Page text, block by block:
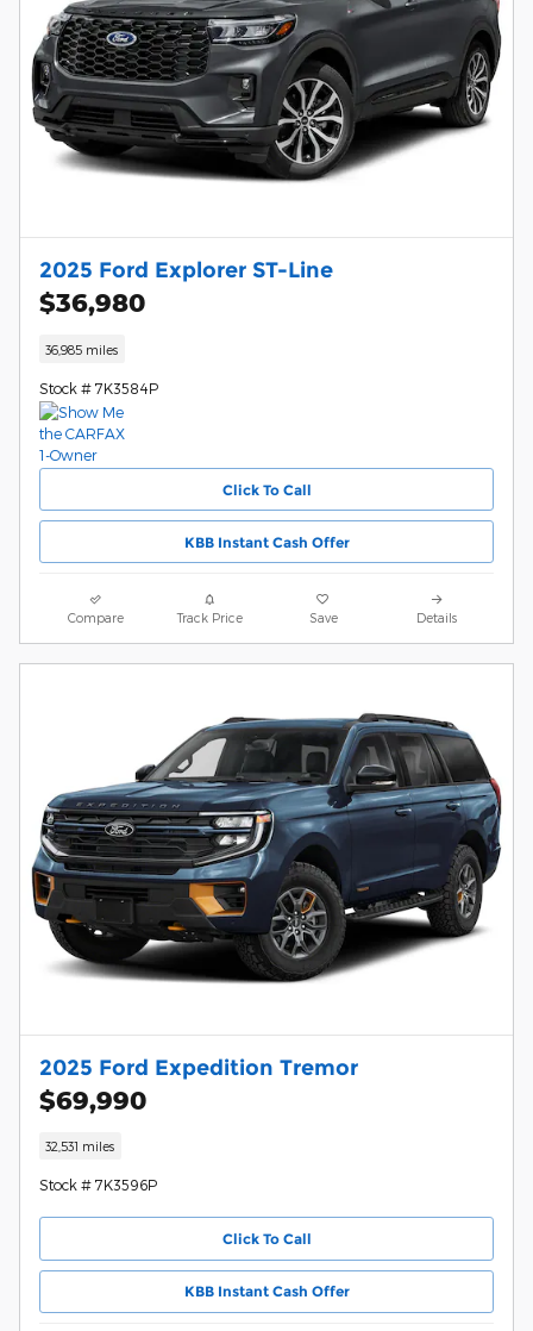
2025 Ford Explorer ST-Line
$36,980
36,985 miles
Stock # 7K3584P
Click To Call
KBB Instant Cash Offer
Compare Track Price Save Details
2025 Ford Expedition Tremor
$69,990
32,531 miles
Stock # 7K3596P
Click To Call
KBB Instant Cash Offer